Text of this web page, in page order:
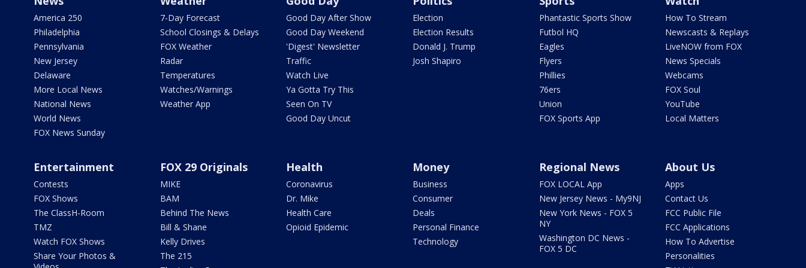
America 250
Philadelphia
Pennsylvania
New Jersey
Delaware
More Local News
National News
World News
FOX News Sunday
7-Day Forecast
School Closings & Delays
FOX Weather
Radar
Temperatures
Watches/Warnings
Weather App
Good Day After Show
Good Day Weekend
'Digest' Newsletter
Traffic
Watch Live
Ya Gotta Try This
Seen On TV
Good Day Uncut
Election
Election Results
Donald J. Trump
Josh Shapiro
Phantastic Sports Show
Futbol HQ
Eagles
Flyers
Phillies
76ers
Union
FOX Sports App
How To Stream
Newscasts & Replays
LiveNOW from FOX
News Specials
Webcams
FOX Soul
YouTube
Local Matters
Entertainment
Contests
FOX Shows
The ClassH-Room
TMZ
Watch FOX Shows
Share Your Photos &
FOX 29 Originals
MIKE
BAM
Behind The News
Bill & Shane
Kelly Drives
The 215
Health
Coronavirus
Dr. Mike
Health Care
Opioid Epidemic
Money
Business
Consumer
Deals
Personal Finance
Technology
Regional News
FOX LOCAL App
New Jersey News - My9NJ
New York News - FOX 5
NY
Washington DC News -
FOX 5 DC
About Us
Apps
Contact Us
FCC Public File
FCC Applications
How To Advertise
Personalities